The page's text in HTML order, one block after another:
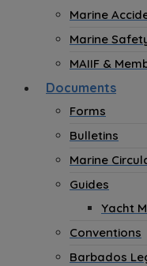
Marine
Marine
MAIIF &
Documents
Forms
Bulletins
Marine
Guides
Yacht
Conventions
Barbados